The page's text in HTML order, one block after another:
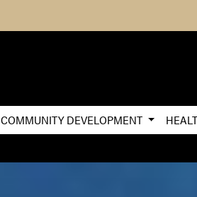
Skip to Main
COMMUNITY DEVELOPMENT